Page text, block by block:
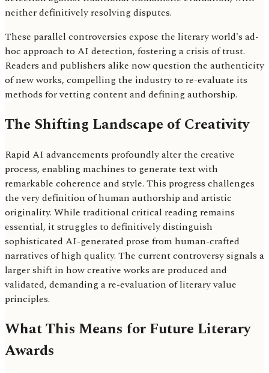
neither definitively resolving disputes.
These parallel controversies expose the literary world's ad-
hoc approach to AI detection, fostering a crisis of trust.
Readers and publishers alike now question the authenticity
of new works, compelling the industry to re-evaluate its
methods for vetting content and defining authorship.
The Shifting Landscape of Creativity
Rapid AI advancements profoundly alter the creative
process, enabling machines to generate text with
remarkable coherence and style. This progress challenges
the very definition of human authorship and artistic
originality. While traditional critical reading remains
essential, it struggles to definitively distinguish
sophisticated AI-generated prose from human-crafted
narratives of high quality. The current controversy signals a
larger shift in how creative works are produced and
validated, demanding a re-evaluation of literary value
principles.
What This Means for Future Literary
Awards